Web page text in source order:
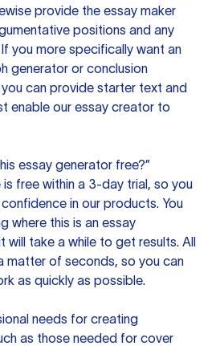
provide the essay maker
positions and any
you more specifically want an
generator or conclusion
can provide starter text and
enable our essay creator to
essay generator free?”
is free within a 3-day trial, so you
in our products. You
where this is an essay
will take a while to get results. All
matter of seconds, so you can
as quickly as possible.
needs for creating
as those needed for cover